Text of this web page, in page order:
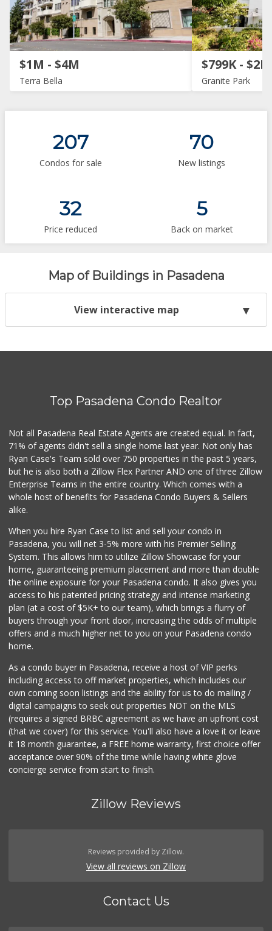
$1M - $4M
Terra Bella
$799K - $2M
Granite Park
207
Condos for sale
70
New listings
32
Price reduced
5
Back on market
Map of Buildings in Pasadena
View interactive map
Top Pasadena Condo Realtor
Not all Pasadena Real Estate Agents are created equal. In fact,
71% of agents didn't sell a single home last year. Not only has
Ryan Case's Team sold over 750 properties in the past 5 years,
but he is also both a Zillow Flex Partner AND one of three Zillow
Enterprise Teams in the entire country. Which comes with a
whole host of benefits for Pasadena Condo Buyers & Sellers
alike.
When you hire Ryan Case to list and sell your condo in
Pasadena, you will net 3-5% more with his Premier Selling
System. This allows him to utilize Zillow Showcase for your
home, guaranteeing premium placement and more than double
the online exposure for your Pasadena condo. It also gives you
access to his patented pricing strategy and intense marketing
plan (at a cost of $5K+ to our team), which brings a flurry of
buyers through your front door, increasing the odds of multiple
offers and a much higher net to you on your Pasadena condo
home.
As a condo buyer in Pasadena, receive a host of VIP perks
including access to off market properties, which includes our
own coming soon listings and the ability for us to do mailing /
digital campaigns to seek out properties NOT on the MLS
(requires a signed BRBC agreement as we have an upfront cost
(that we cover) for this service. You'll also have a love it or leave
it 18 month guarantee, a FREE home warranty, first choice offer
acceptance over 90% of the time while having white glove
concierge service from start to finish.
Zillow Reviews
Reviews provided by Zillow.
View all reviews on Zillow
Contact Us